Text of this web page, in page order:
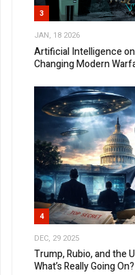
3
JAN, 18 2026
Artificial Intelligence
Changing Modern
4
DEC, 29 2025
Trump, Rubio, and the
What’s Really Going On?